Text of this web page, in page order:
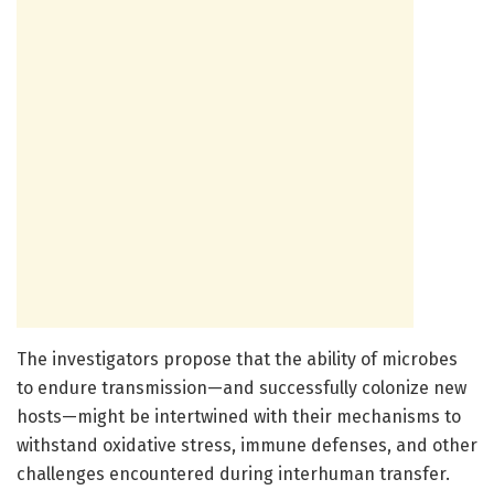
The investigators propose that the ability of microbes
to endure transmission—and successfully colonize new
hosts—might be intertwined with their mechanisms to
withstand oxidative stress, immune defenses, and other
challenges encountered during interhuman transfer.